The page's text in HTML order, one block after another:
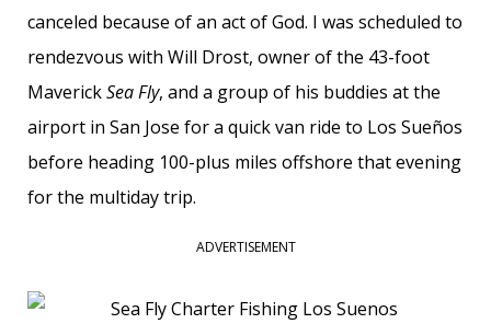
canceled because of an act of God. I was scheduled to
rendezvous with Will Drost, owner of the 43-foot
MaverickSea Fly, and a group of his buddies at the
airport in San Jose for a quick van ride to Los Sueños
before heading 100-plus miles offshore that evening
for the multiday trip.
ADVERTISEMENT